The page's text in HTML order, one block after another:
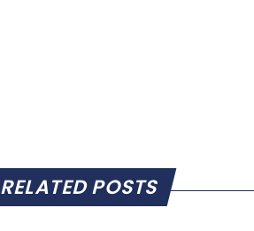
RELATED POSTS